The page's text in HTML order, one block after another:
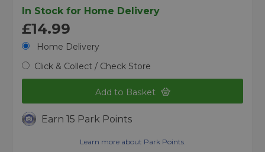
In Stock for Home Delivery
£14.99
Home Delivery
Click & Collect / Check Store
Add to Basket
Earn 15 Park Points
Learn more about Park Points.